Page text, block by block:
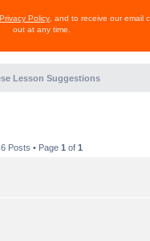
Privacy Policy , and to receive our email
out at any time.
Lesson Suggestions
6 Posts • Page 1 of 1